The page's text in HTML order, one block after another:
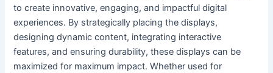
to create innovative, engaging, and impactful digital
experiences. By strategically placing the displays,
designing dynamic content, integrating interactive
features, and ensuring durability, these displays can be
maximized for maximum impact. Whether used for